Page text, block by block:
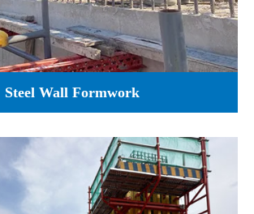
Steel Wall Formwork